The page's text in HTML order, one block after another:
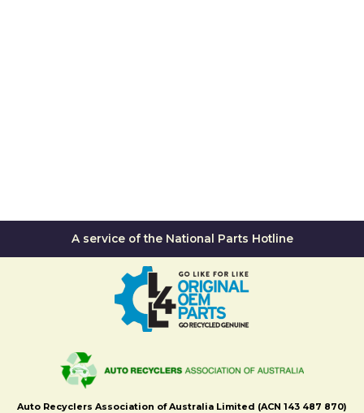
A service of the National Parts Hotline
Auto Recyclers Association of Australia Limited (ACN 143 487 870)